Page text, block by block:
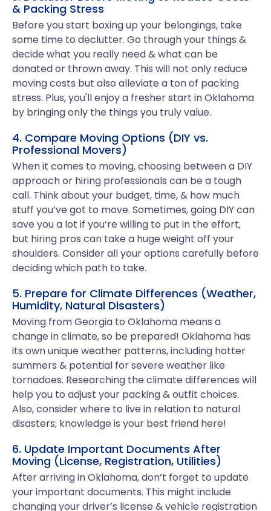
& Packing Stress
Before you start boxing up your belongings, take
some time to declutter. Go through your things &
decide what you really need & what can be
donated or thrown away. This will not only reduce
moving costs but also alleviate a ton of packing
stress. Plus, you'll enjoy a fresher start in Oklahoma
by bringing only the things you truly value.
4. Compare Moving Options (DIY vs.
Professional Movers)
When it comes to moving, choosing between a DIY
approach or hiring professionals can be a tough
call. Think about your budget, time, & how much
stuff you’ve got to move. Sometimes, going DIY can
save you a lot if you’re willing to put in the effort,
but hiring pros can take a huge weight off your
shoulders. Consider all your options carefully before
deciding which path to take.
5. Prepare for Climate Differences (Weather,
Humidity, Natural Disasters)
Moving from Georgia to Oklahoma means a
change in climate, so be prepared! Oklahoma has
its own unique weather patterns, including hotter
summers & potential for severe weather like
tornadoes. Researching the climate differences will
help you to adjust your packing & outfit choices.
Also, consider where to live in relation to natural
disasters; knowledge is your best friend here!
6. Update Important Documents After
Moving (License, Registration, Utilities)
After arriving in Oklahoma, don’t forget to update
your important documents. This might include
changing your driver’s license & vehicle registration